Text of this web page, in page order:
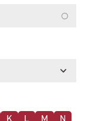
K L M N